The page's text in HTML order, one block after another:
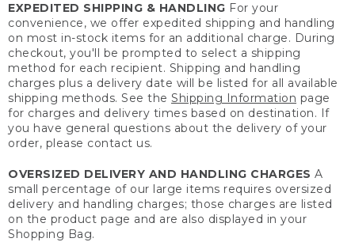
EXPEDITED SHIPPING & HANDLING For your
convenience, we offer expedited shipping and handling
on most in-stock items for an additional charge. During
checkout, you'll be prompted to select a shipping
method for each recipient. Shipping and handling
charges plus a delivery date will be listed for all available
shipping methods. See the Shipping Information page
for charges and delivery times based on destination. If
you have general questions about the delivery of your
order, please contact us.
OVERSIZED DELIVERY AND HANDLING CHARGES A
small percentage of our large items requires oversized
delivery and handling charges; those charges are listed
on the product page and are also displayed in your
Shopping Bag.